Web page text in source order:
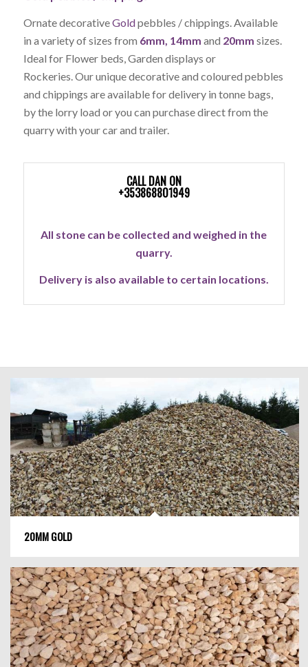
Ornate decorativeGoldpebbles / chippings. Available
in a variety of sizes from 6mm, 14mm and 20mm sizes.
Ideal for Flower beds, Garden displays or
Rockeries.Our unique decorative and coloured pebbles
and chippings are available for delivery in tonne bags,
by the lorry load or you can purchase direct from the
quarry with your car and trailer.
CALL DAN ON
+353868801949
All stone can be collected and weighed in the
quarry.
Delivery is also available to certain locations.
20MM GOLD